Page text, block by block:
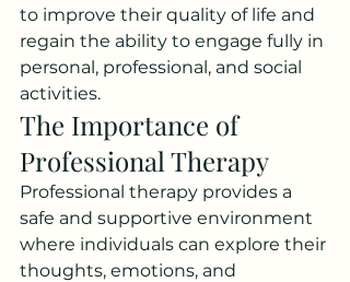
to improve their quality of life and
regain the ability to engage fully in
personal, professional, and social
activities.
The Importance of
Professional Therapy
Professional therapy provides a
safe and supportive environment
where individuals can explore their
thoughts, emotions, and